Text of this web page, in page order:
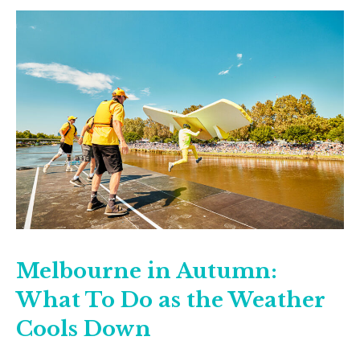
Melbourne in Autumn:
What To Do as the Weather
Cools Down